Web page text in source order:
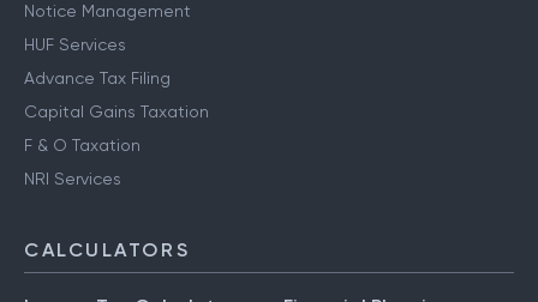
Notice Management
HUF Services
Advance Tax Filing
Capital Gains Taxation
F & O Taxation
NRI Services
CALCULATORS